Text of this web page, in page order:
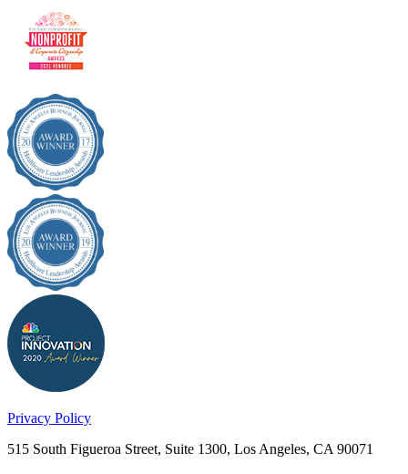
Privacy Policy
515 South Figueroa Street, Suite 1300, Los Angeles, CA 90071